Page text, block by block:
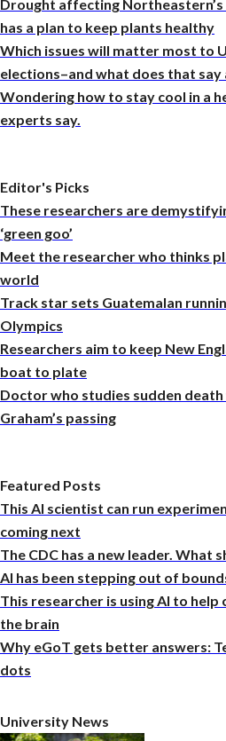
Drought affecting
has a plan to keep plants healthy
Which issues will matter most to
elections–and what does that
Wondering how to stay cool in a
experts say.
Editor's Picks
These researchers are
‘green goo’
Meet the researcher who thinks
world
Track star sets Guatemalan
Olympics
Researchers aim to keep New
boat to plate
Doctor who studies sudden death
Graham’s passing
Featured Posts
This AI scientist can run
coming next
The CDC has a new leader. What
AI has been stepping out of
This researcher is using AI to
the brain
Why eGoT gets better answers:
dots
University News